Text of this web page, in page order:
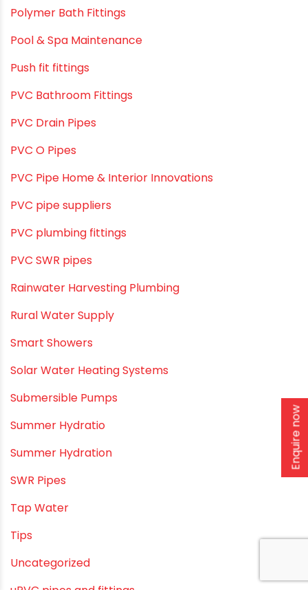
Plumbing & Home Maintenance
Plumbing & Irrigation Insights
Plumbing & Piping Solutions
Plumbing & Sanitation
Plumbing & Water Solutions
Plumbing and Drainage Systems
Plumbing Solutions
Plumbing Solutions & Tips
Plumbing System
Plumbing Tips & Guides
Polymer Bath Fittings
Pool & Spa Maintenance
Push fit fittings
PVC Bathroom Fittings
PVC Drain Pipes
PVC O Pipes
PVC Pipe Home & Interior Innovations
PVC pipe suppliers
PVC plumbing fittings
PVC SWR pipes
Rainwater Harvesting Plumbing
Enquire now